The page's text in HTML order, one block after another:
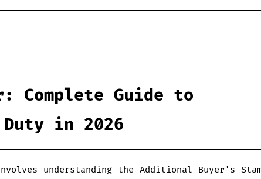
Complete Guide to
in 2026
understanding the Additional Buyer's